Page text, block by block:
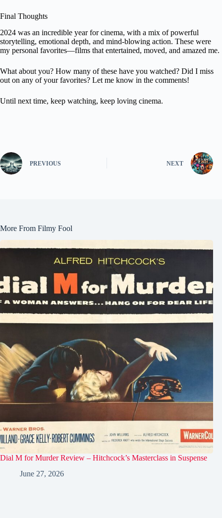
Final Thoughts
2024 was an incredible year for cinema, with a mix of powerful
storytelling, emotional depth, and mind-blowing action. These were
my personal favorites—films that entertained, moved, and amazed me.
What about you? How many of these have you watched? Did I miss
out on any of your favorites? Let me know in the comments!
Until next time, keep watching, keep loving cinema.
PREVIOUS NEXT
More From Filmy Fool
Dial M for Murder Review – Hitchcock’s Masterclass in Suspense
June 27, 2026